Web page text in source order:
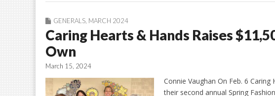
GENERALS MARCH 2024
Caring Hearts & Hands Raises
Own
March 15, 2024
Connie Vaughan On Feb. 6
their second annual Spring